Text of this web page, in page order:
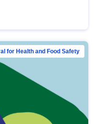
for Health and Food Safety